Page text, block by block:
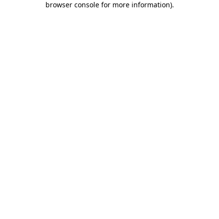
browser console for more information).